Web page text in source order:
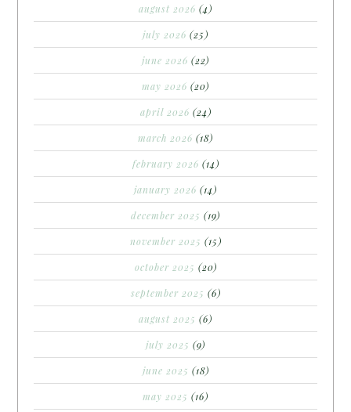
august 2026 (4)
july 2026 (25)
june 2026 (22)
may 2026 (20)
april 2026 (24)
march 2026 (18)
february 2026 (14)
january 2026 (14)
december 2025 (19)
november 2025 (15)
october 2025 (20)
september 2025 (6)
august 2025 (6)
july 2025 (9)
june 2025 (18)
may 2025 (16)